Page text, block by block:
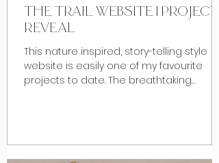
THE TRAIL WEBSITE | PROJECT
REVEAL
This nature inspired, story-telling style
website is easily one of my favourite
projects to date. The breathtaking